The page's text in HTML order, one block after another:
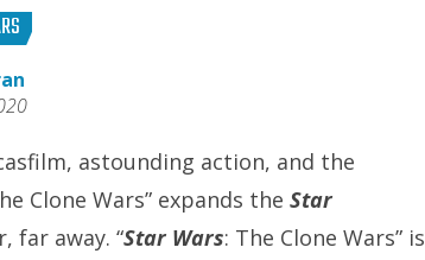
astounding action, and the
Clone Wars” expands the Star
far away. “Star Wars: The Clone Wars” is